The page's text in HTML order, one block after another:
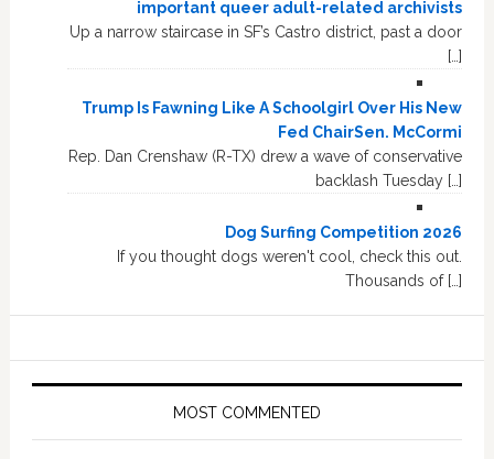
important queer adult-related archivists
Up a narrow staircase in SF’s Castro district, past a door
[…]
Trump Is Fawning Like A Schoolgirl Over His New
Fed ChairSen. McCormi
Rep. Dan Crenshaw (R-TX) drew a wave of conservative
backlash Tuesday […]
Dog Surfing Competition 2026
If you thought dogs weren't cool, check this out.
Thousands of […]
MOST COMMENTED